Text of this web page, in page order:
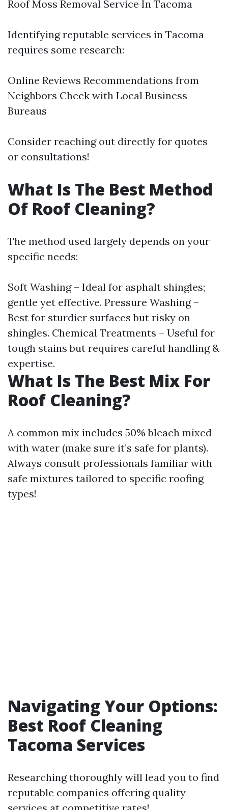
Roof Moss Removal Service In Tacoma
Identifying reputable services in Tacoma
requires some research:
Online Reviews Recommendations from
Neighbors Check with Local Business
Bureaus
Consider reaching out directly for quotes
or consultations!
What Is The Best Method
Of Roof Cleaning?
The method used largely depends on your
specific needs:
Soft Washing – Ideal for asphalt shingles;
gentle yet effective. Pressure Washing –
Best for sturdier surfaces but risky on
shingles. Chemical Treatments – Useful for
tough stains but requires careful handling &
expertise.
What Is The Best Mix For
Roof Cleaning?
A common mix includes 50% bleach mixed
with water (make sure it’s safe for plants).
Always consult professionals familiar with
safe mixtures tailored to specific roofing
types!
Navigating Your Options:
Best Roof Cleaning
Tacoma Services
Researching thoroughly will lead you to find
reputable companies offering quality